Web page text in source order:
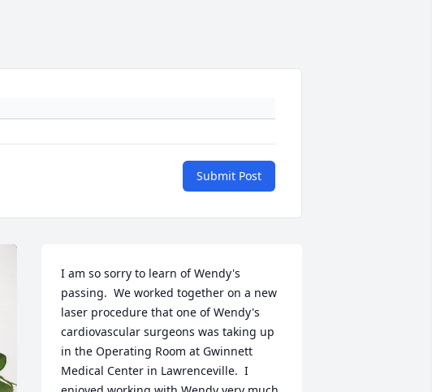
Submit Post
I am so sorry to learn of Wendy's
passing.  We worked together on a new
laser procedure that one of Wendy's
cardiovascular surgeons was taking up
in the Operating Room at Gwinnett
Medical Center in Lawrenceville.  I